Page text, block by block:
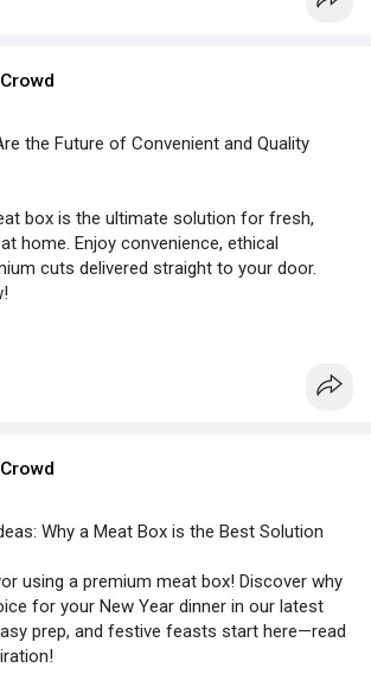
the Future of Convenient and Quality
box is the ultimate solution for fresh,
home. Enjoy convenience, ethical
cuts delivered straight to your door.
Why a Meat Box is the Best Solution
using a premium meat box! Discover why
for your New Year dinner in our latest
prep, and festive feasts start here—read